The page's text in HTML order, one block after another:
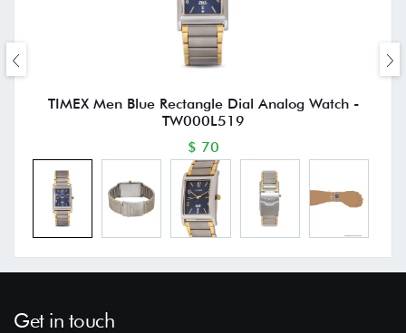
TIMEX Men Blue Rectangle Dial Analog Watch -
TW000L519
$ 70
Get in touch